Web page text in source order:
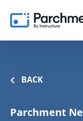
BACK
Parchment